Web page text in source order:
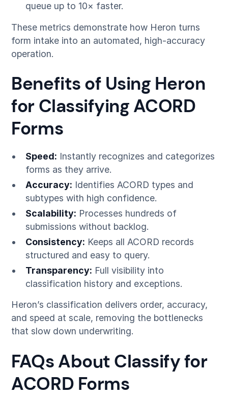
queue up to 10× faster.
These metrics demonstrate how Heron turns
form intake into an automated, high-accuracy
operation.
Benefits of Using Heron
for Classifying ACORD
Forms
Speed: Instantly recognizes and categorizes
forms as they arrive.
Accuracy: Identifies ACORD types and
subtypes with high confidence.
Scalability: Processes hundreds of
submissions without backlog.
Consistency: Keeps all ACORD records
structured and easy to query.
Transparency: Full visibility into
classification history and exceptions.
Heron’s classification delivers order, accuracy,
and speed at scale, removing the bottlenecks
that slow down underwriting.
FAQs About Classify for
ACORD Forms